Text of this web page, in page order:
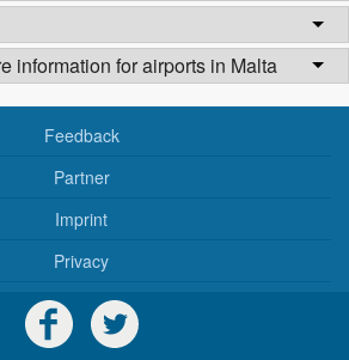
information for airports in Malta
Feedback
Partner
Imprint
Privacy